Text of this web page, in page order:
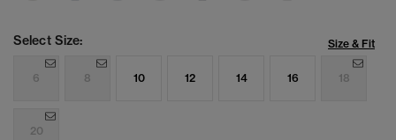
Select Size: Size & Fit
6 8 10 12 14 16 18
20